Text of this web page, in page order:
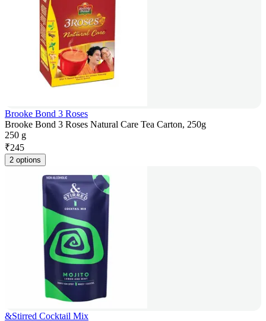
Brooke Bond 3 Roses
Brooke Bond 3 Roses Natural Care Tea Carton, 250g
250 g
₹245
2 options
&Stirred Cocktail Mix